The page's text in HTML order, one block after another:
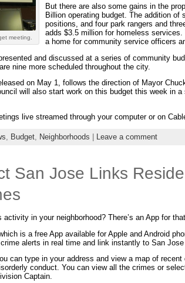
meeting.
But there are also some gains in the
Billion operating budget. The addition
positions, and four park rangers and
adds $3.5 million for homeless
a home for community service officers
and discussed at a series of community
nine more scheduled throughout the city.
on May 1, follows the direction of Mayor
will also start work on this budget this week in
live streamed through your computer or on
Budget, Neighborhoods Leave a comment
San Jose Links
in your neighborhood? There’s an App for that.
is a free App available for Apple and Android
alerts in real time and link instantly to San
can type in your address and view a map of
conduct. You can view all the crimes or
Captain.